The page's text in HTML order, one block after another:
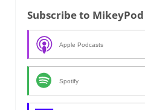
Subscribe to MikeyPod
Apple Podcasts
Spotify